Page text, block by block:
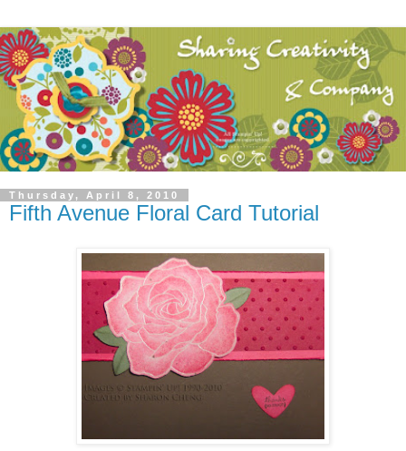
Thursday, April 8, 2010
Fifth Avenue Floral Card Tutorial